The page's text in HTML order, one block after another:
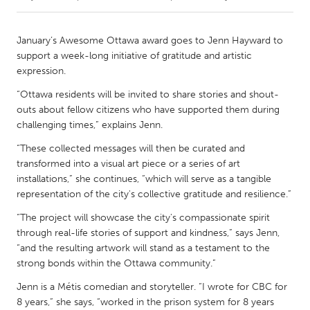
Amherstburg
Kingston
Kitchener-Waterloo
Newmarket
Ottawa
South Shore
Toronto
MALAYSIA
Kuala Lumpur
NETHERLANDS
Leiden
Rotterdam
Utrecht
January’s Awesome Ottawa award goes to Jenn Hayward to
support a week-long initiative of gratitude and artistic
expression.
“Ottawa residents will be invited to share stories and shout-
outs about fellow citizens who have supported them during
challenging times,” explains Jenn.
“These collected messages will then be curated and
transformed into a visual art piece or a series of art
installations,” she continues, “which will serve as a tangible
representation of the city's collective gratitude and resilience.”
“The project will showcase the city's compassionate spirit
through real-life stories of support and kindness,” says Jenn,
“and the resulting artwork will stand as a testament to the
strong bonds within the Ottawa community.”
Jenn is a Métis comedian and storyteller. “I wrote for CBC for
8 years,” she says, “worked in the prison system for 8 years